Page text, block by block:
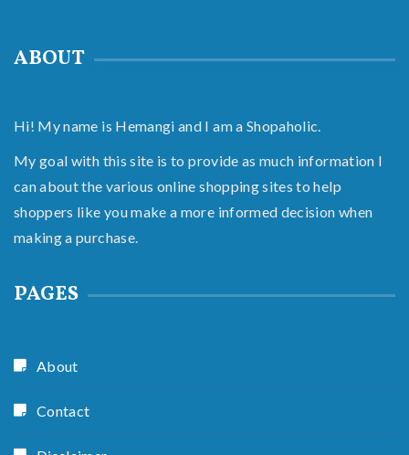
ABOUT
Hi! My name is Hemangi and I am a Shopaholic.
My goal with this site is to provide as much information I
can about the various online shopping sites to help
shoppers like you make a more informed decision when
making a purchase.
PAGES
About
Contact